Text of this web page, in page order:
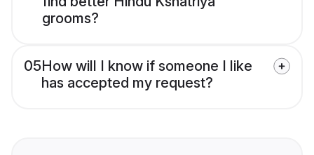
grooms?
05How will I know if someone I like
has accepted my request?